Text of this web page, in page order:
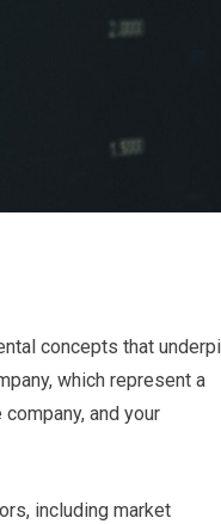
concepts that
which represent a
and your
including market